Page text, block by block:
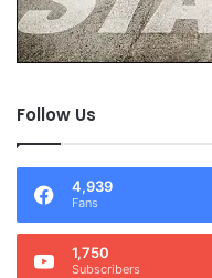
Follow Us
4,939
Fans
1,750
Subscribers